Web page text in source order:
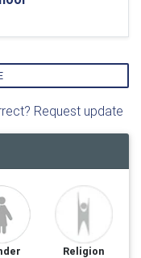
Request update
Religion